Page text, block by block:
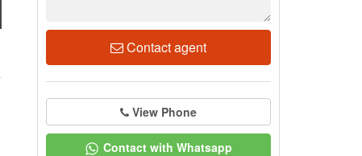
Contact agent
View Phone
Contact with Whatsapp